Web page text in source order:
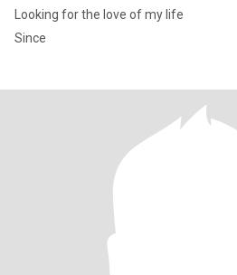
Looking for the love of my life
Since